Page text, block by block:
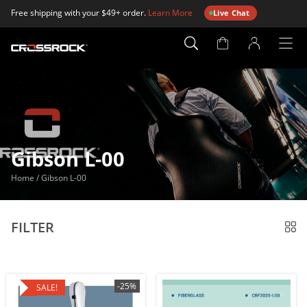
Free shipping with your $49+ order. Learn More Live Chat
Account
Gibson L-00
Home /Gibson L-00
SALE! -25%
FILTER